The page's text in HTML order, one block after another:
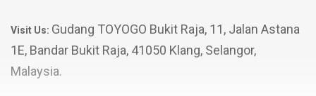
Visit Us: Gudang TOYOGO Bukit Raja, 11, Jalan Astana
1E, Bandar Bukit Raja, 41050 Klang, Selangor,
Malaysia.